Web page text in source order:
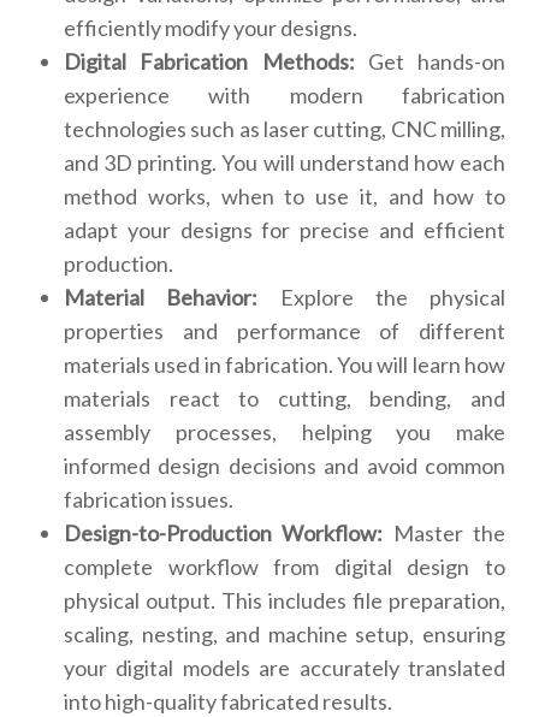
efficiently modify your designs.
Digital Fabrication Methods: Get hands-on
experience with modern fabrication
technologies such as laser cutting, CNC milling,
and 3D printing. You will understand how each
method works, when to use it, and how to
adapt your designs for precise and efficient
production.
Material Behavior: Explore the physical
properties and performance of different
materials used in fabrication. You will learn how
materials react to cutting, bending, and
assembly processes, helping you make
informed design decisions and avoid common
fabrication issues.
Design-to-Production Workflow: Master the
complete workflow from digital design to
physical output. This includes file preparation,
scaling, nesting, and machine setup, ensuring
your digital models are accurately translated
into high-quality fabricated results.